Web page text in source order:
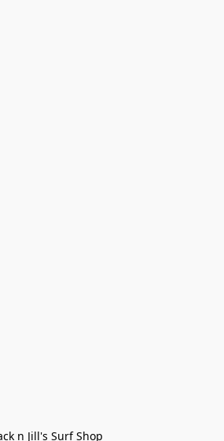
n Jill's Surf Shop